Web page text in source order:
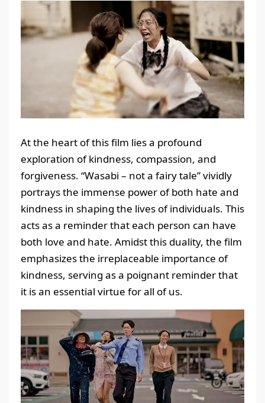
At the heart of this film lies a profound
exploration of kindness, compassion, and
forgiveness. “Wasabi – not a fairy tale” vividly
portrays the immense power of both hate and
kindness in shaping the lives of individuals. This
acts as a reminder that each person can have
both love and hate. Amidst this duality, the film
emphasizes the irreplaceable importance of
kindness, serving as a poignant reminder that
it is an essential virtue for all of us.